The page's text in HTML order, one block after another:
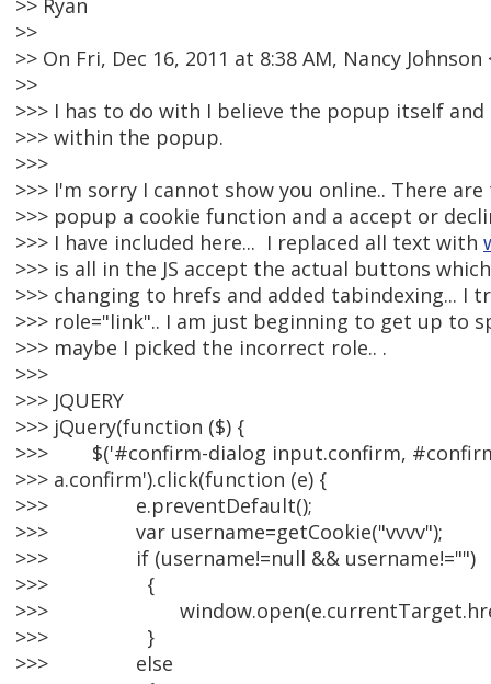
>> Ryan
>>
>> On Fri, Dec 16, 2011 at 8:38 AM, Nancy Johnson
>>
>>> I has to do with I believe the popup itself
>>> within the popup.
>>>
>>> I'm sorry I cannot show you online.. There
>>> popup a cookie function and a accept or
>>> I have included here... I replaced all text with
>>> is all in the JS accept the actual buttons
>>> changing to hrefs and added tabindexing... I
>>> role="link".. I am just beginning to get up to
>>> maybe I picked the incorrect role.. .
>>>
>>> JQUERY
>>> jQuery(function ($) {
>>> $('#confirm-dialog input.confirm,
>>> a.confirm').click(function (e) {
>>> e.preventDefault();
>>> var username=getCookie("vvvv");
>>> if (username!=null && username!="")
>>> {
>>>
>>> }
>>> else